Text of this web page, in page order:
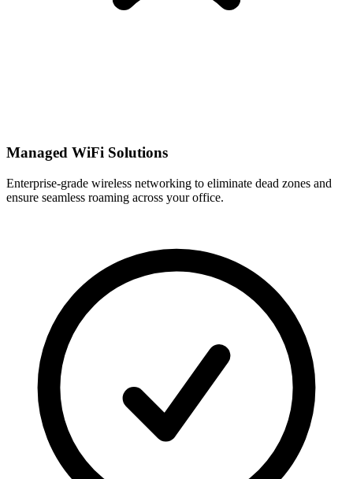
Managed WiFi Solutions
Enterprise-grade wireless networking to eliminate dead zones and
ensure seamless roaming across your office.